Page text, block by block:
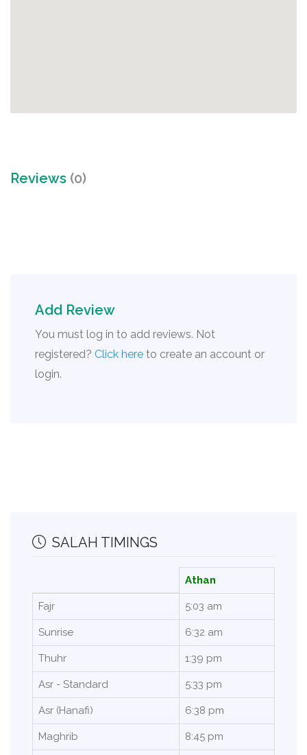
Reviews (0)
Add Review
You must log in to add reviews. Not
registered? Click here to create an account or
login.
SALAH TIMINGS
Athan
Fajr 5:03 am
Sunrise 6:32 am
Thuhr 1:39 pm
Asr - Standard 5:33 pm
Asr (Hanafi) 6:38 pm
Maghrib 8:45 pm